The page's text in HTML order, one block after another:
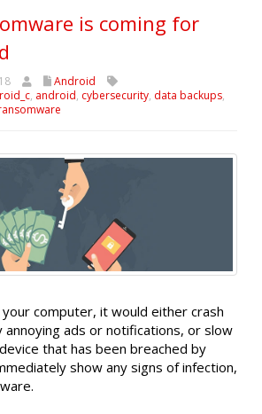
is coming for
Android
, android, cybersecurity, data backups,
computer, it would either crash
annoying ads or notifications, or slow
that has been breached by
show any signs of infection,